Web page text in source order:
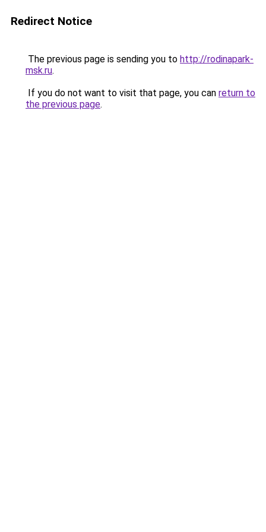
Redirect Notice
The previous page is sending you to http://rodinapark-
msk.ru.
If you do not want to visit that page, you can return to
the previous page.